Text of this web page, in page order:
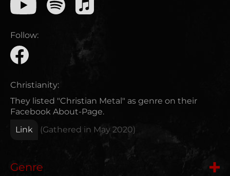
Follow:
Christianity:
They listed "Christian Metal" as genre on their
Facebook About-Page.
Link
(Gathered in May 2020)
Genre